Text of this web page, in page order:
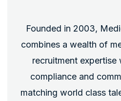
Founded in 2003,
combines a wealth of
recruitment expertise
compliance and
matching world class